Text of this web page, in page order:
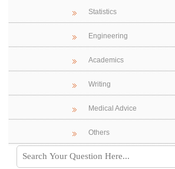
Statistics
Engineering
Academics
Writing
Medical Advice
Others